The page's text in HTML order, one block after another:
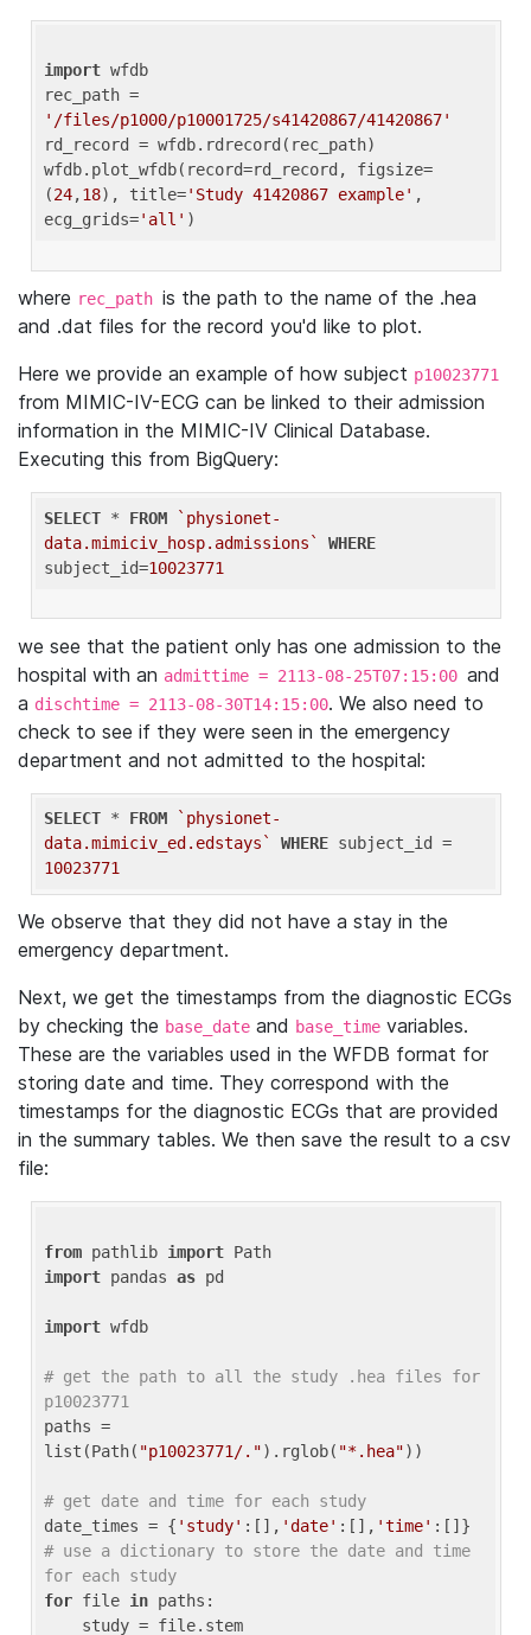
import wfdb
'/files/p1000/p10001725/s41420867/41420867'
rd_record = wfdb.rdrecord(rec_path)
wfdb.plot_wfdb(record=rd_record, figsize=
(24,18), title='Study 41420867 example' ,
ecg_grids='all'
where rec_path is the path to the name of the .hea
and .dat files for the record you'd like to plot.
Here we provide an example of how subject p10023771
from MIMIC-IV-ECG can be linked to their admission
information in the MIMIC-IV Clinical Database.
Executing this from BigQuery:
SELECT * FROM
`physionet-
data.mimiciv_hosp.admissions`
WHERE
subject_id=10023771
we see that the patient only has one admission to the
hospital with an admittime = 2113-08-25T07:15:00 and
a dischtime = 2113-08-30T14:15:00. We also need to
check to see if they were seen in the emergency
department and not admitted to the hospital:
SELECT * FROM
`physionet-
data.mimiciv_ed.edstays`
WHERE
10023771
We observe that they did not have a stay in the
emergency department.
Next, we get the timestamps from the diagnostic ECGs
by checking the base_date and base_time variables.
These are the variables used in the WFDB format for
storing date and time. They correspond with the
timestamps for the diagnostic ECGs that are provided
in the summary tables. We then save the result to a csv
file:
from pathlib import
import pandas as pd
import wfdb
# get the path to all the study .hea files for
p10023771
paths =
list(Path( "p10023771/.").rglob( "*.hea"))
# get date and time for each study
date_times = { 'study' :[], 'date' :[], 'time'
# use a dictionary to store the date and time
for each study
for file in paths: